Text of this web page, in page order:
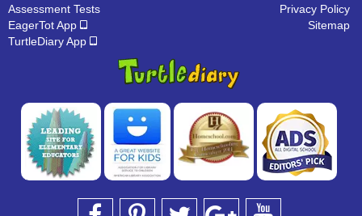
Assessment Tests
EagerTot App
TurtleDiary App
Privacy Policy
Sitemap